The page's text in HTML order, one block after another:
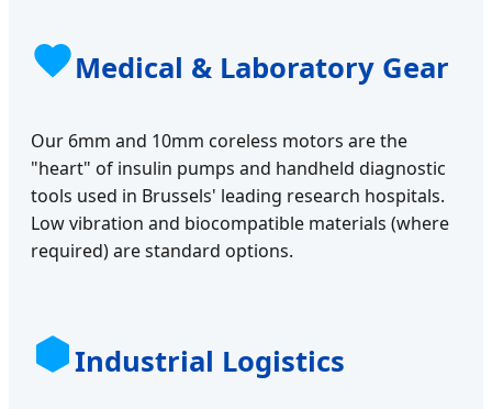
Medical & Laboratory Gear
Our 6mm and 10mm coreless motors are the
"heart" of insulin pumps and handheld diagnostic
tools used in Brussels' leading research hospitals.
Low vibration and biocompatible materials (where
required) are standard options.
Industrial Logistics